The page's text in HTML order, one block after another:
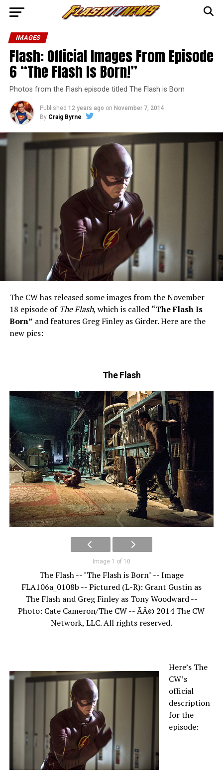
IMAGES
Flash: Official Images From Episode
6 “The Flash Is Born!”
Photos from the Flash episode titled The Flash is Born
Published 12 years ago on November 7, 2014
By Craig Byrne
The CW has released some images from the November
18 episode of The Flash, which is called “The Flash Is
Born” and features Greg Finley as Girder. Here are the
new pics:
The Flash
Image 1 of 10
The Flash -- "The Flash is Born" -- Image
FLA106a_0108b -- Pictured (L-R): Grant Gustin as
The Flash and Greg Finley as Tony Woodward --
Photo: Cate Cameron/The CW -- ÃÂ© 2014 The CW
Network, LLC. All rights reserved.
Here’s The
CW’s
official
description
for the
episode: